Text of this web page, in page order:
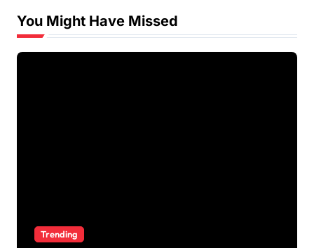
You Might Have Missed
Trending